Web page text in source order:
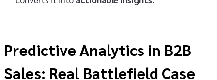
Predictive Analytics in B2B
Sales: Real Battlefield Case